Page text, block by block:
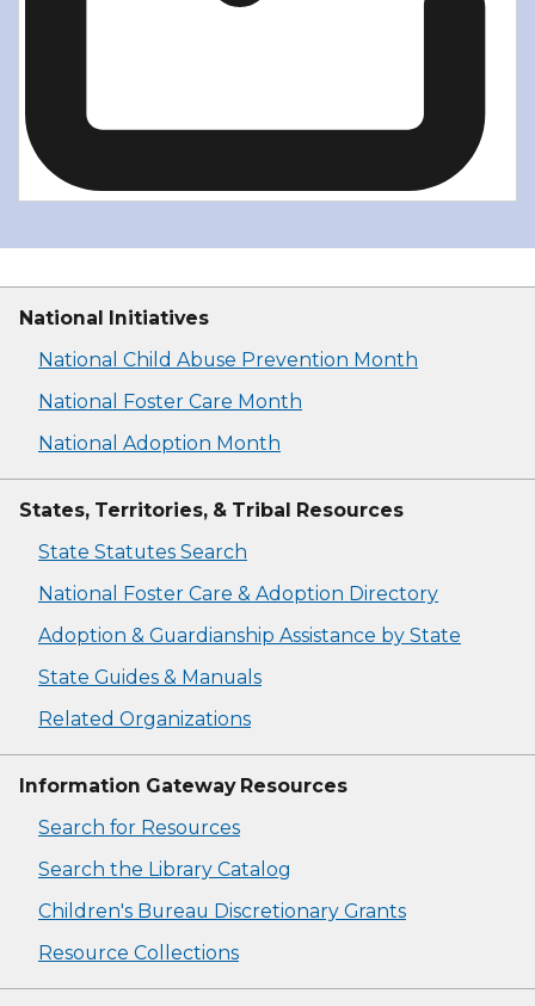
National Initiatives
National Child Abuse Prevention Month
National Foster Care Month
National Adoption Month
States, Territories, & Tribal Resources
State Statutes Search
National Foster Care & Adoption Directory
Adoption & Guardianship Assistance by State
State Guides & Manuals
Related Organizations
Information Gateway Resources
Search for Resources
Search the Library Catalog
Children's Bureau Discretionary Grants
Resource Collections